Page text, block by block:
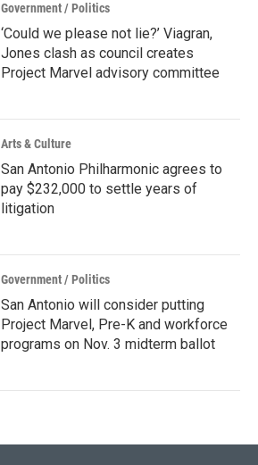
Government / Politics
‘Could we please not lie?’ Viagran,
Jones clash as council creates
Project Marvel advisory committee
Arts & Culture
San Antonio Philharmonic agrees to
pay $232,000 to settle years of
litigation
Government / Politics
San Antonio will consider putting
Project Marvel, Pre-K and workforce
programs on Nov. 3 midterm ballot